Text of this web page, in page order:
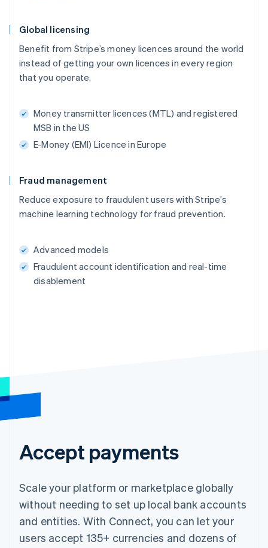
Global licensing
Benefit from Stripe’s money licences around the world
instead of getting your own licences in every region
that you operate.
Money transmitter licences (MTL) and registered
MSB in the US
E-Money (EMI) Licence in Europe
Fraud management
Reduce exposure to fraudulent users with Stripe’s
machine learning technology for fraud prevention.
Advanced models
Fraudulent account identification and real-time
disablement
Accept payments
Scale your platform or marketplace globally
without needing to set up local bank accounts
and entities. With Connect, you can let your
users accept 135+ currencies and dozens of